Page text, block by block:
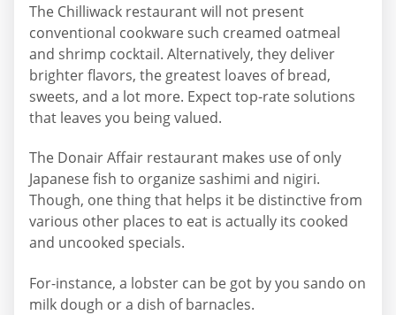
The Chilliwack restaurant will not present
conventional cookware such creamed oatmeal
and shrimp cocktail. Alternatively, they deliver
brighter flavors, the greatest loaves of bread,
sweets, and a lot more. Expect top-rate solutions
that leaves you being valued.
The Donair Affair restaurant makes use of only
Japanese fish to organize sashimi and nigiri.
Though, one thing that helps it be distinctive from
various other places to eat is actually its cooked
and uncooked specials.
For-instance, a lobster can be got by you sando on
milk dough or a dish of barnacles.